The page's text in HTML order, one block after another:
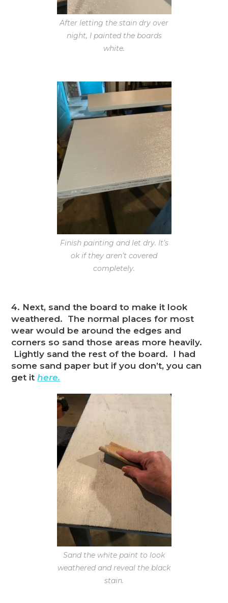
After letting the stain dry over
night, I painted the boards
white.
Finish painting and let dry. It’s
ok if they aren’t covered
completely.
4. Next, sand the board to make it look
weathered. The normal places for most
wear would be around the edges and
corners so sand those areas more heavily.
Lightly sand the rest of the board. I had
some sand paper but if you don’t, you can
get ithere.
Sand the white paint to look
weathered and reveal the black
stain.